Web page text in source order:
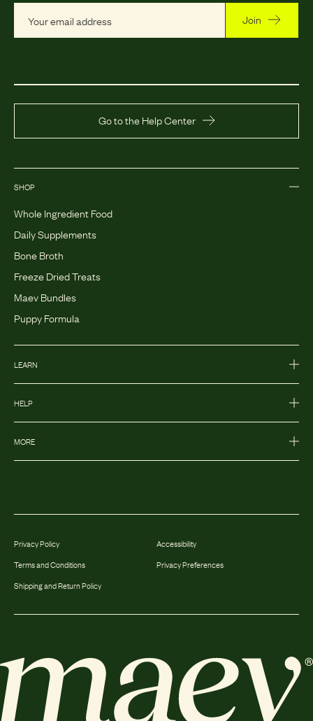
Join
Go to the Help Center
SHOP
Whole Ingredient Food
Daily Supplements
Bone Broth
Freeze Dried Treats
Maev Bundles
Puppy Formula
LEARN
HELP
MORE
Privacy Policy
Terms and Conditions
Shipping and Return Policy
Accessibility
Privacy Preferences